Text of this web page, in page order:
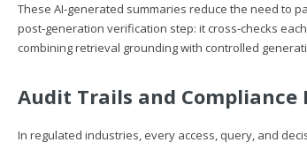
These AI‑generated summaries reduce the need to
post‑generation verification step: it cross‑checks
combining retrieval grounding with controlled
Audit Trails and Compliance
In regulated industries, every access, query, and